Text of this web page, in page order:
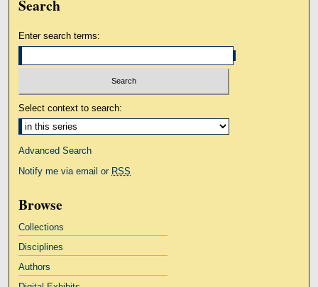
Search
Enter search terms:
Select context to search:
Advanced Search
Notify me via email or RSS
Browse
Collections
Disciplines
Authors